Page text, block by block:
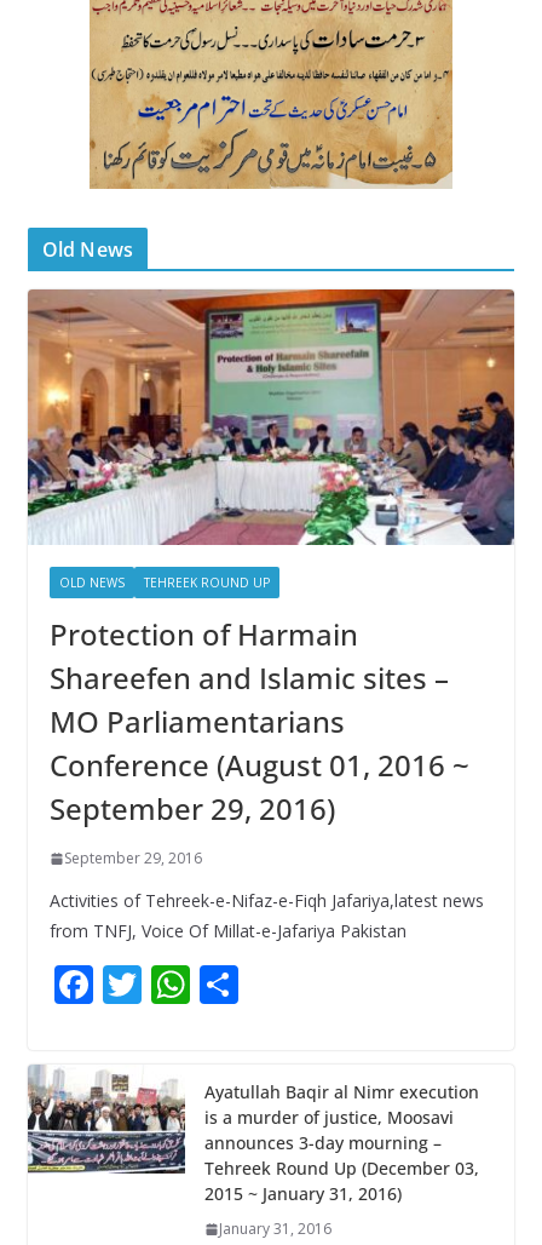
Old News
OLD NEWS TEHREEK ROUND UP
Protection of Harmain
Shareefen and Islamic sites –
MO Parliamentarians
Conference (August 01, 2016 ~
September 29, 2016)
September 29, 2016
Activities of Tehreek-e-Nifaz-e-Fiqh Jafariya,latest news
from TNFJ, Voice Of Millat-e-Jafariya Pakistan
F
e
b
o
o
T
er
W
s
A
p
p
S
e
Ayatullah Baqir al Nimr execution
is a murder of justice, Moosavi
announces 3-day mourning –
Tehreek Round Up (December 03,
2015 ~ January 31, 2016)
January 31, 2016